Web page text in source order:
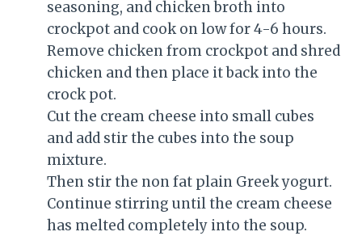
seasoning, and chicken broth into
crockpot and cook on low for 4-6 hours.
Remove chicken from crockpot and shred
chicken and then place it back into the
crock pot.
Cut the cream cheese into small cubes
and add stir the cubes into the soup
mixture.
Then stir the non fat plain Greek yogurt.
Continue stirring until the cream cheese
has melted completely into the soup.